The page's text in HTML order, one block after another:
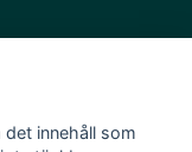
innehåll som